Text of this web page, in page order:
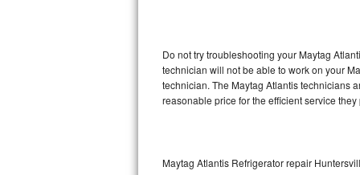
Speed Queen Repair
Danby Repair
Lynx Repair
Do not try troubleshooting your Maytag
technician will not be able to work on your
technician. The Maytag Atlantis technicians
reasonable price for the efficient service they
Maytag Atlantis Refrigerator repair